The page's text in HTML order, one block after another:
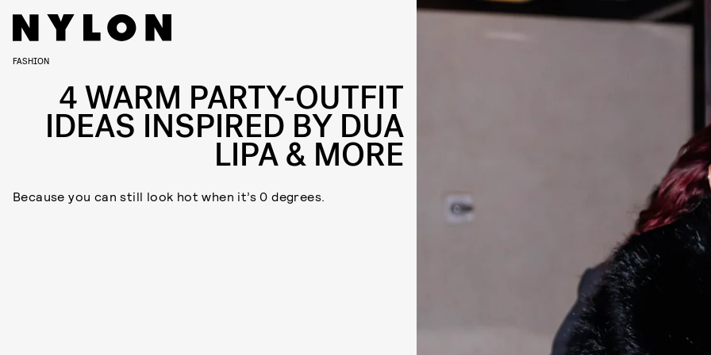
FASHION
4 WARM PARTY-OUTFIT
IDEAS INSPIRED BY DUA
LIPA & MORE
Because you can still look hot when it’s 0 degrees.